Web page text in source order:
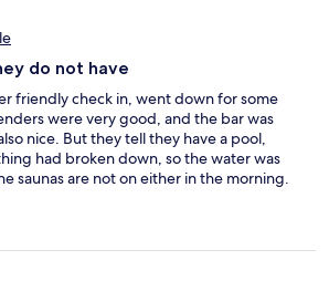
do not have
friendly check in, went down for some
were very good, and the bar was
nice. But they tell they have a pool,
had broken down, so the water was
saunas are not on either in the morning.
we were meet with a “yes we
next week”. If nothing else they could
was ok.